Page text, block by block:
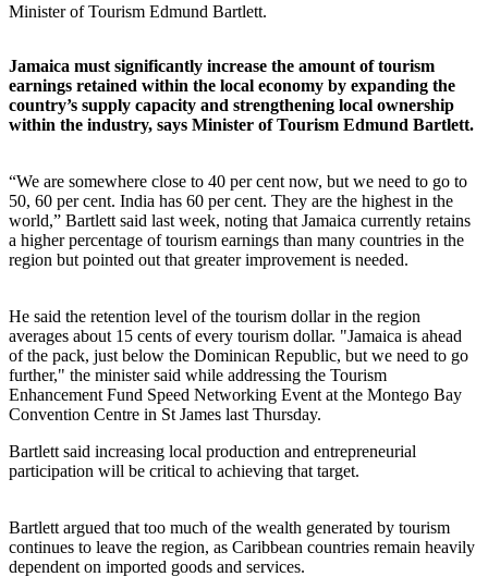
Minister of Tourism Edmund Bartlett.
Jamaica must significantly increase the amount of tourism
earnings retained within the local economy by expanding the
country’s supply capacity and strengthening local ownership
within the industry, says Minister of Tourism Edmund Bartlett.
“We are somewhere close to 40 per cent now, but we need to go to
50, 60 per cent. India has 60 per cent. They are the highest in the
world,” Bartlett said last week, noting that Jamaica currently retains
a higher percentage of tourism earnings than many countries in the
region but pointed out that greater improvement is needed.
He said the retention level of the tourism dollar in the region
averages about 15 cents of every tourism dollar. "Jamaica is ahead
of the pack, just below the Dominican Republic, but we need to go
further," the minister said while addressing the Tourism
Enhancement Fund Speed Networking Event at the Montego Bay
Convention Centre in St James last Thursday.
Bartlett said increasing local production and entrepreneurial
participation will be critical to achieving that target.
Bartlett argued that too much of the wealth generated by tourism
continues to leave the region, as Caribbean countries remain heavily
dependent on imported goods and services.